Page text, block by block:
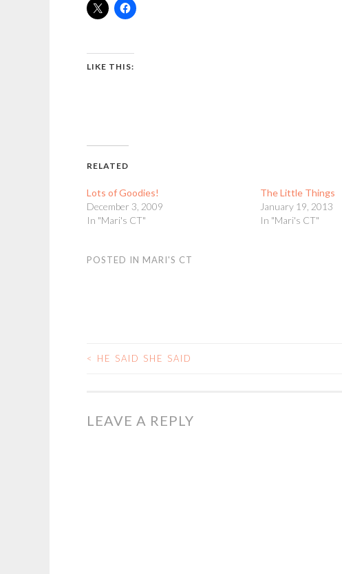
LIKE THIS:
RELATED
Lots of Goodies!
December 3, 2009
In "Mari's CT"
The Little Things
January 19, 2013
In "Mari's CT"
POSTED IN MARI'S CT
POST
< HE SAID SHE SAID
LEAVE A REPLY